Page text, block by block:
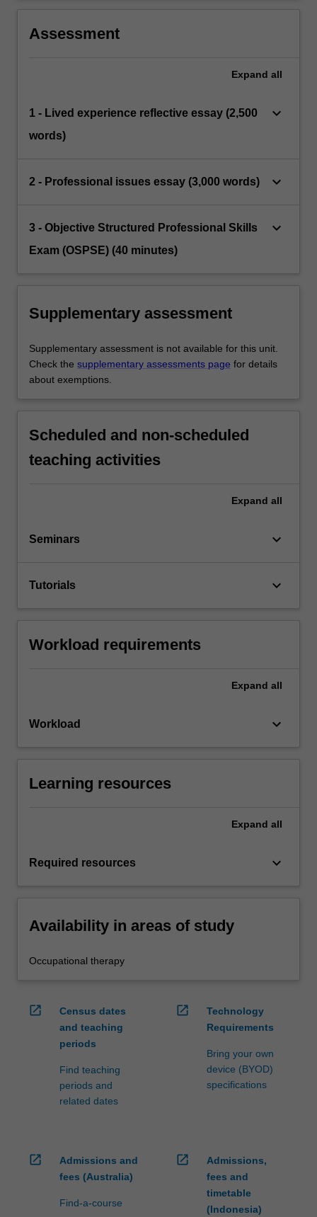
Assessment
Expand all
1 - Lived experience reflective essay (2,500
words)
keyboard_arrow_down
2 - Professional issues essay (3,000 words) keyboard_arrow_down
3 - Objective Structured Professional Skills
Exam (OSPSE) (40 minutes)
keyboard_arrow_down
Supplementary assessment
Supplementary assessment is not available for this unit.
Check the supplementary assessments page for details
about exemptions.
Scheduled and non-scheduled
teaching activities
Expand all
Seminars keyboard_arrow_down
Tutorials keyboard_arrow_down
Workload requirements
Expand all
Workload keyboard_arrow_down
Learning resources
Expand all
Required resources keyboard_arrow_down
Availability in areas of study
Occupational therapy
open_in_new
Census dates
and teaching
periods
Find teaching
periods and
related dates
open_in_new
Technology
Requirements
Bring your own
device (BYOD)
specifications
open_in_new
Admissions and
fees (Australia)
Find-a-course
open_in_new
Admissions,
fees and
timetable
(Indonesia)